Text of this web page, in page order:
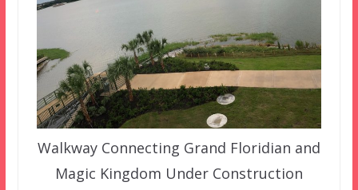
Walkway Connecting Grand Floridian and
Magic Kingdom Under Construction